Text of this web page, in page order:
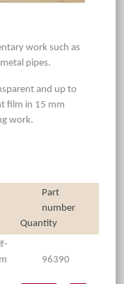
work such as
pipes.
and up to
film in 15 mm
work.
Part
number
Quantity
96390